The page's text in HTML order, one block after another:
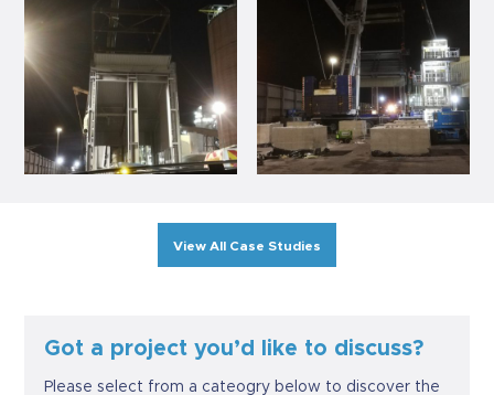
View All Case Studies
Got a project you’d like to discuss?
Please select from a cateogry below to discover the